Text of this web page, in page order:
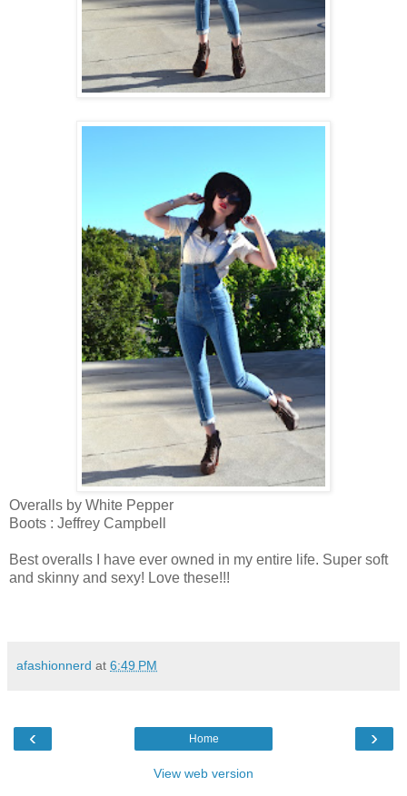
Overalls by White Pepper
Boots : Jeffrey Campbell
Best overalls I have ever owned in my entire life. Super soft
and skinny and sexy! Love these!!!
afashionnerd at 6:49 PM
‹ ›
Home
View web version